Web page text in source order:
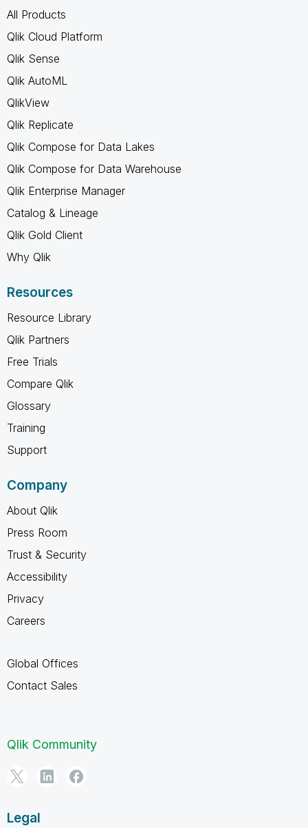
All Products
Qlik Cloud Platform
Qlik Sense
Qlik AutoML
QlikView
Qlik Replicate
Qlik Compose for Data Lakes
Qlik Compose for Data Warehouse
Qlik Enterprise Manager
Catalog & Lineage
Qlik Gold Client
Why Qlik
Resources
Resource Library
Qlik Partners
Free Trials
Compare Qlik
Glossary
Training
Support
Company
About Qlik
Press Room
Trust & Security
Accessibility
Privacy
Careers
Global Offices
Contact Sales
Qlik Community
Legal